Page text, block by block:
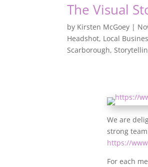
The Visual
by Kirsten McGoey |
Headshot, Local
Scarborough,
We are
strong
https://
For each